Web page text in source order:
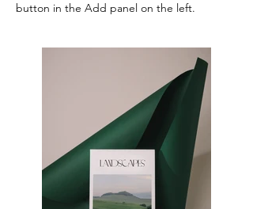
button in the Add panel on the left.